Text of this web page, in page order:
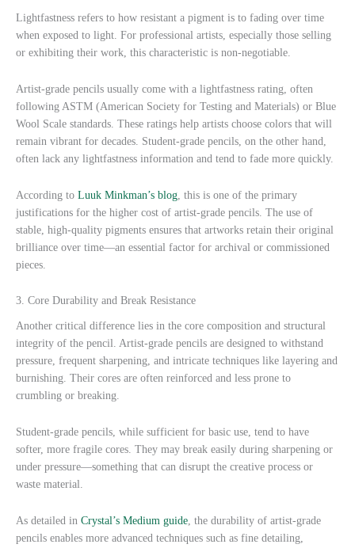
Lightfastness refers to how resistant a pigment is to fading over time
when exposed to light. For professional artists, especially those selling
or exhibiting their work, this characteristic is non-negotiable.
Artist-grade pencils usually come with a lightfastness rating, often
following ASTM (American Society for Testing and Materials) or Blue
Wool Scale standards. These ratings help artists choose colors that will
remain vibrant for decades. Student-grade pencils, on the other hand,
often lack any lightfastness information and tend to fade more quickly.
According to Luuk Minkman’s blog , this is one of the primary
justifications for the higher cost of artist-grade pencils. The use of
stable, high-quality pigments ensures that artworks retain their original
brilliance over time—an essential factor for archival or commissioned
pieces.
3. Core Durability and Break Resistance
Another critical difference lies in the core composition and structural
integrity of the pencil. Artist-grade pencils are designed to withstand
pressure, frequent sharpening, and intricate techniques like layering and
burnishing. Their cores are often reinforced and less prone to
crumbling or breaking.
Student-grade pencils, while sufficient for basic use, tend to have
softer, more fragile cores. They may break easily during sharpening or
under pressure—something that can disrupt the creative process or
waste material.
As detailed in Crystal’s Medium guide , the durability of artist-grade
pencils enables more advanced techniques such as fine detailing,